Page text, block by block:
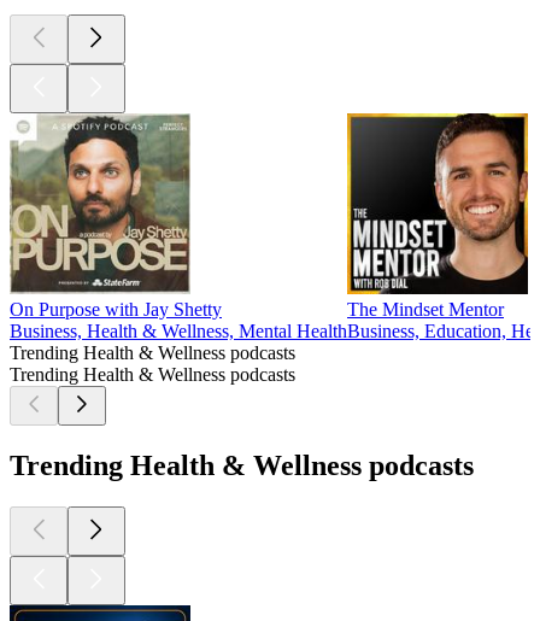
On Purpose with Jay Shetty
Business, Health & Wellness, Mental Health
The Mindset Mentor
Business, Education,
Trending Health & Wellness podcasts
Trending Health & Wellness podcasts
Trending Health & Wellness podcasts